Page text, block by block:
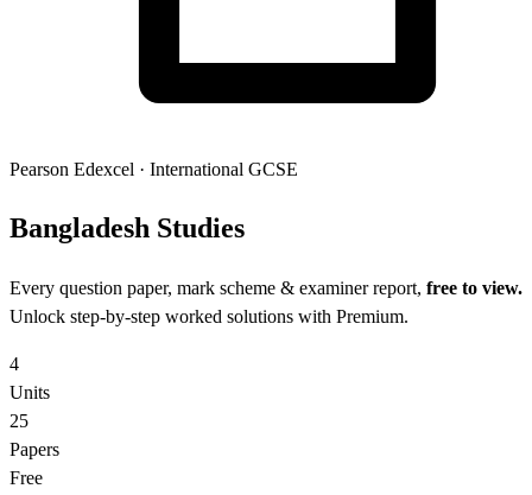
Pearson Edexcel · International GCSE
Bangladesh Studies
Every question paper, mark scheme & examiner report, free to view.
Unlock step-by-step worked solutions with Premium.
4
Units
25
Papers
Free